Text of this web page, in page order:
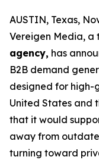
AUSTIN, Texas,
Vereigen Media, a
agency, has
B2B demand
designed for high-
United States and
that it would
away from
turning toward